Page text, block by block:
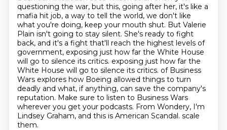
questioning the war, but this, going after her, it's like a
mafia hit job, a way to tell the world, we don't like
what you're doing, keep your mouth shut. But Valerie
Plain isn't going to stay silent. She's ready to fight
back, and it's a fight that'll reach the highest levels of
government, exposing just how far the White House
will go to silence its critics. exposing just how far the
White House will go to silence its critics. of Business
Wars explores how Boeing allowed things to turn
deadly and what, if anything, can save the company's
reputation. Make sure to listen to Business Wars
wherever you get your podcasts. From Wondery, I'm
Lindsey Graham, and this is American Scandal. scale
them.